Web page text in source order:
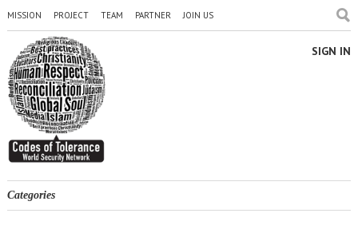
MISSION PROJECT TEAM PARTNER JOIN US
SIGN IN
Categories